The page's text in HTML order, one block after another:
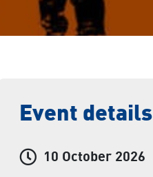
Event details
Event date and time:
10 October 2026